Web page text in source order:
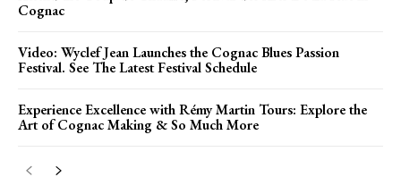
Cognac
Video: Wyclef Jean Launches the Cognac Blues Passion
Festival. See The Latest Festival Schedule
Experience Excellence with Rémy Martin Tours: Explore the
Art of Cognac Making & So Much More